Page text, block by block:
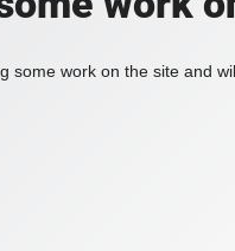
some work on the site and